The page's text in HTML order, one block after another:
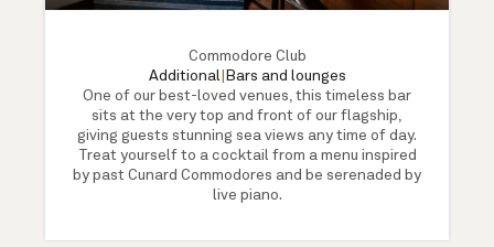
Commodore Club
Additional| Bars and lounges
One of our best-loved venues, this timeless bar
sits at the very top and front of our flagship,
giving guests stunning sea views any time of day.
Treat yourself to a cocktail from a menu inspired
by past Cunard Commodores and be serenaded by
live piano.